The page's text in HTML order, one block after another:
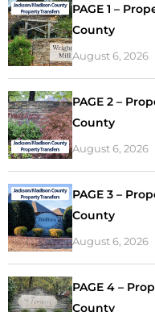
PAGE 1 –
County
August 6, 2026
PAGE 2 –
County
August 6, 2026
PAGE 3 –
County
August 6, 2026
PAGE 4 –
County